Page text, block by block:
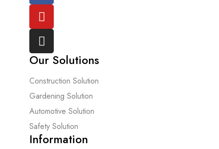
Our Solutions
Construction Solution
Gardening Solution
Automotive Solution
Safety Solution
Information